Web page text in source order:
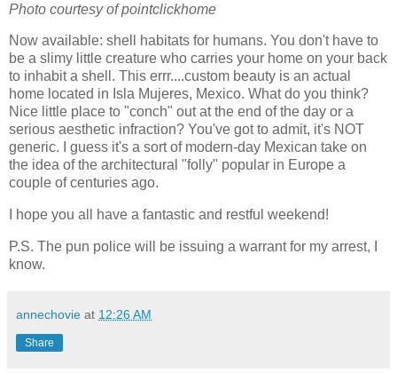
Photo courtesy of pointclickhome
Now available: shell habitats for humans. You don't have to
be a slimy little creature who carries your home on your back
to inhabit a shell. This errr....custom beauty is an actual
home located in Isla Mujeres, Mexico. What do you think?
Nice little place to "conch" out at the end of the day or a
serious aesthetic infraction? You've got to admit, it's NOT
generic. I guess it's a sort of modern-day Mexican take on
the idea of the architectural "folly" popular in Europe a
couple of centuries ago.
I hope you all have a fantastic and restful weekend!
P.S. The pun police will be issuing a warrant for my arrest, I
know.
annechovie at 12:26 AM
Share